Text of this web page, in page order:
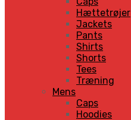
Hættetrøjer
Jackets
Pants
Shirts
Shorts
Tees
Træning
Mens
Caps
Hoodies